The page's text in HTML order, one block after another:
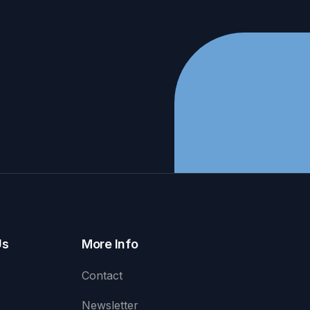
More Info
Contact
Newsletter